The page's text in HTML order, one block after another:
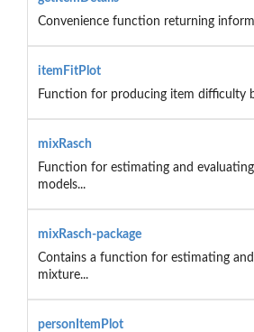
Convenience function returning
itemFitPlot
Function for producing item difficulty
mixRasch
Function for estimating and
models...
mixRasch-package
Contains a function for estimating
mixture...
personItemPlot